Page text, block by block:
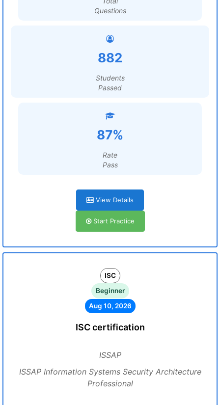
Questions
882
Students
Passed
87%
Rate
Pass
View Details
Start Practice
ISC
Beginner
Aug 10, 2026
ISC certification
ISSAP
ISSAP Information Systems Security Architecture
Professional